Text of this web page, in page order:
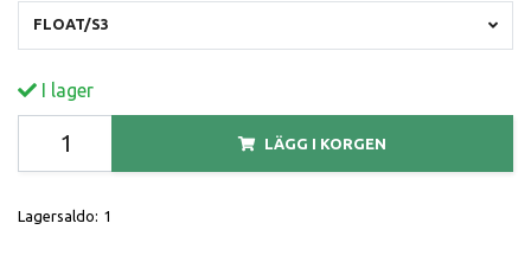
FLOAT/S3
I lager
LÄGG I KORGEN
Lagersaldo: 1